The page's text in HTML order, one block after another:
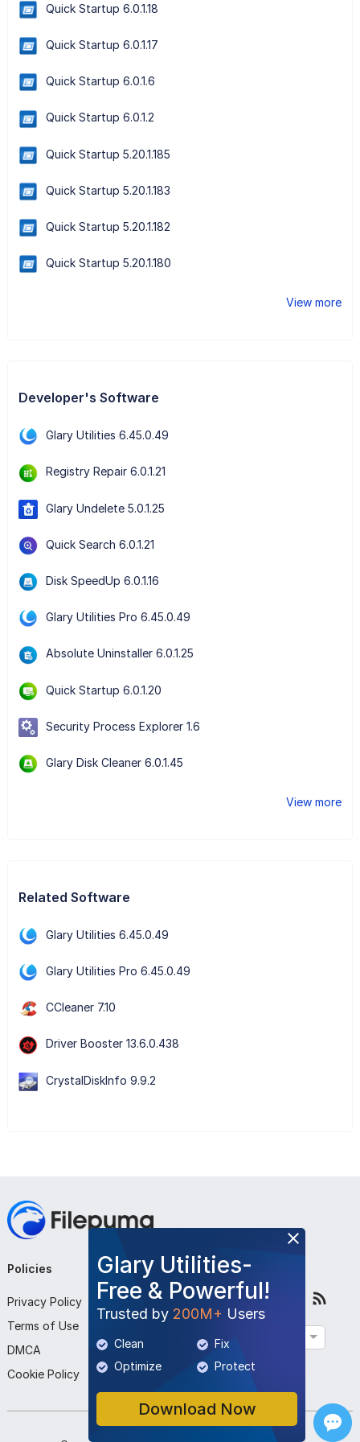
Quick Startup 6.0.1.18
Quick Startup 6.0.1.17
Quick Startup 6.0.1.6
Quick Startup 6.0.1.2
Quick Startup 5.20.1.185
Quick Startup 5.20.1.183
Quick Startup 5.20.1.182
Quick Startup 5.20.1.180
View more
Developer's Software
Glary Utilities 6.45.0.49
Registry Repair 6.0.1.21
Glary Undelete 5.0.1.25
Quick Search 6.0.1.21
Disk SpeedUp 6.0.1.16
Glary Utilities Pro 6.45.0.49
Absolute Uninstaller 6.0.1.25
Quick Startup 6.0.1.20
Security Process Explorer 1.6
Glary Disk Cleaner 6.0.1.45
View more
Related Software
Glary Utilities 6.45.0.49
Glary Utilities Pro 6.45.0.49
CCleaner 7.10
Driver Booster 13.6.0.438
CrystalDiskInfo 9.9.2
Glary Utilities-
Free & Powerful!
Trusted by 200M+ Users
Clean
Fix
Optimize
Protect
Download Now
Policies
Privacy Policy
Terms of Use
DMCA
Cookie Policy
Company
About Us
Contact Us
Submit Program
Follow Us